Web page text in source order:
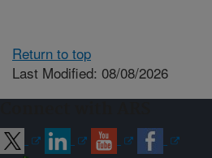
Return to top
Last Modified: 08/08/2026